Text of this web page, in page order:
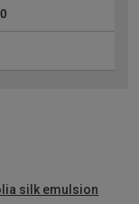
silk emulsion